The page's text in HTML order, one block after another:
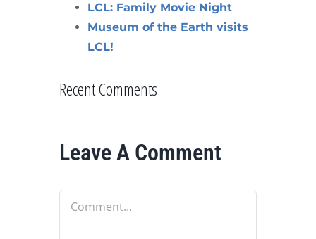
LCL: Family Movie Night
Museum of the Earth visits
LCL!
Recent Comments
Leave A Comment
Comment